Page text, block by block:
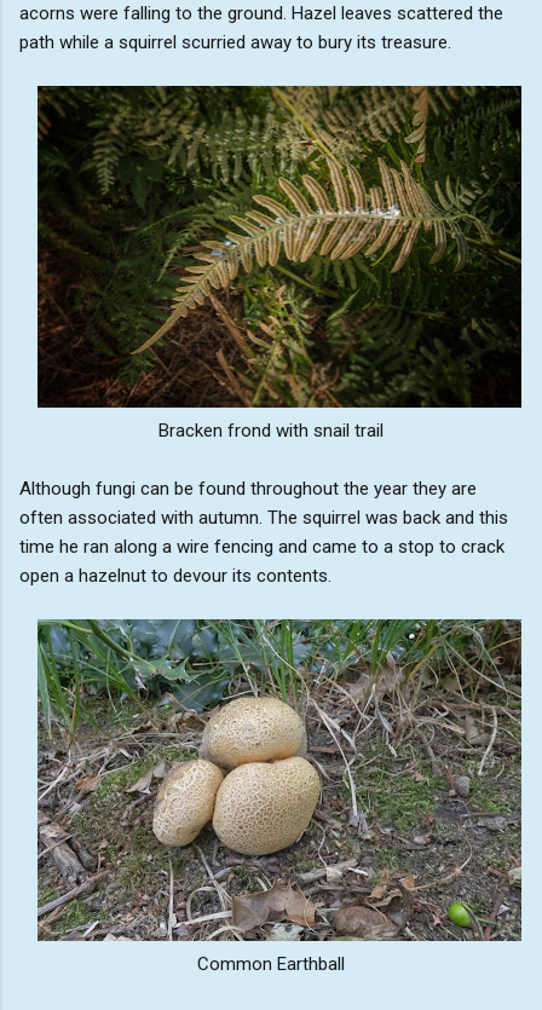
acorns were falling to the ground. Hazel leaves scattered the
path while a squirrel scurried away to bury its treasure.
Bracken frond with snail trail
Although fungi can be found throughout the year they are
often associated with autumn. The squirrel was back and this
time he ran along a wire fencing and came to a stop to crack
open a hazelnut to devour its contents.
Common Earthball